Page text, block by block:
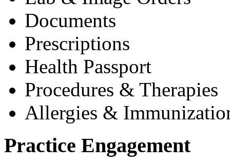
Documents
Prescriptions
Health Passport
Procedures & Therapies
Allergies &
Practice Engagement